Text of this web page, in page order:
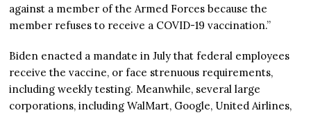
against a member of the Armed Forces because the
member refuses to receive a COVID-19 vaccination.”
Biden enacted a mandate in July that federal employees
receive the vaccine, or face strenuous requirements,
including weekly testing. Meanwhile, several large
corporations, including WalMart, Google, United Airlines,